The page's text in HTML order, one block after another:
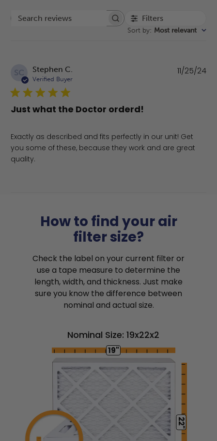
Search reviews Filters
Sort by: Most relevant
SC Stephen C.
Verified Buyer
Just what the Doctor orderd!
Exactly as described and fits perfectly in our unit! Get
you some of these, because they work and are great
quality.
11/25/24
How to find your air
filter size?
Check the label on your current filter or
use a tape measure to determine the
length, width, and thickness. Just make
sure you know the difference between
nominal and actual size.
Nominal Size: 19x22x2
19"
22"